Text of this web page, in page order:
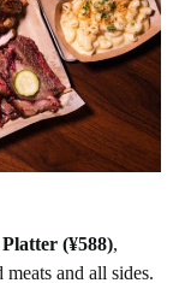
(¥588),
and all sides.